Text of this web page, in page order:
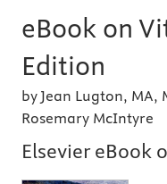
eBook on
Edition
by Jean Lugton, MA,
Rosemary McIntyre
Elsevier eBook